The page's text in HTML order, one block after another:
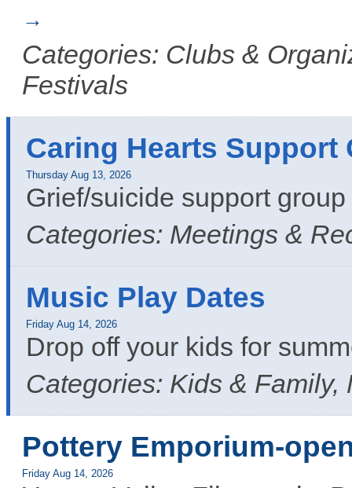
Categories: Clubs &
Festivals
Caring Hearts Support
Thursday Aug 13, 2026
Grief/suicide support group
Categories: Meetings &
Music Play Dates
Friday Aug 14, 2026
Drop off your kids for
Categories: Kids &
Pottery Emporium-
Friday Aug 14, 2026